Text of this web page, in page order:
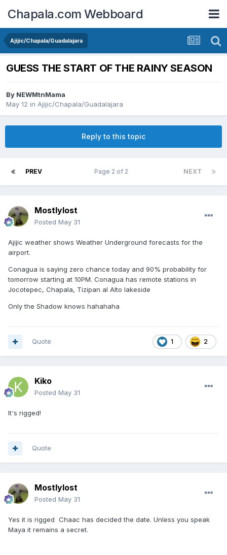
Chapala.com Webboard
Ajijic/Chapala/Guadalajara
GUESS THE START OF THE RAINY SEASON
By NEWMtnMama
May 12 in Ajijic/Chapala/Guadalajara
Reply to this topic
PREV NEXT
Page 2 of 2
Mostlylost
Posted May 31
Ajijic weather shows Weather Underground forecasts for the
airport.
Conagua is saying zero chance today and 90% probability for
tomorrow starting at 10PM. Conagua has remote stations in
Jocotepec, Chapala, Tizipan al Alto lakeside
Only the Shadow knows hahahaha
1 2
Quote
Kiko
Posted May 31
It's rigged!
Quote
Mostlylost
Posted May 31
Yes it is rigged Chaac has decided the date. Unless you speak
Maya it remains a secret.